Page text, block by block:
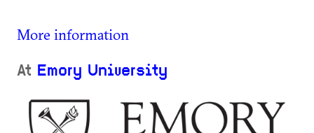
More information
At Emory University